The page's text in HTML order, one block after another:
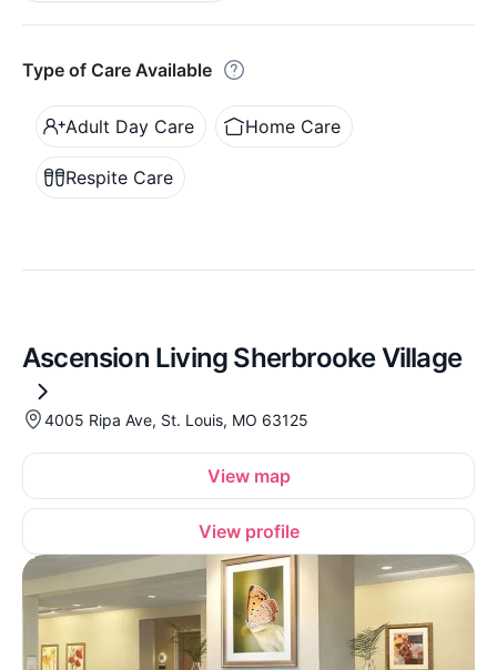
Type of Care Available
Adult Day Care Home Care
Respite Care
Ascension Living Sherbrooke Village
4005 Ripa Ave, St. Louis, MO 63125
View map
View profile